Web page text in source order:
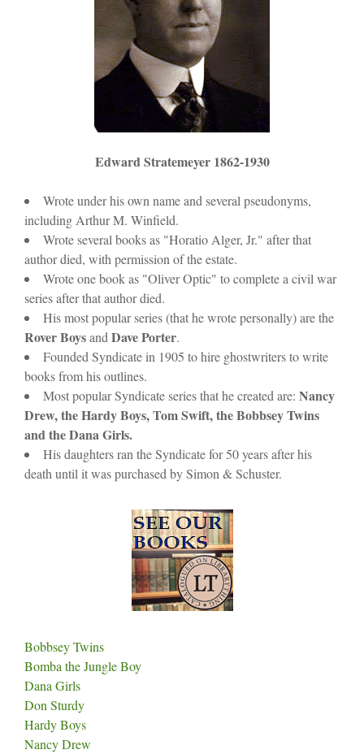
Edward Stratemeyer 1862-1930
Wrote under his own name and several pseudonyms,
including Arthur M. Winfield.
Wrote several books as "Horatio Alger, Jr." after that
author died, with permission of the estate.
Wrote one book as "Oliver Optic" to complete a civil war
series after that author died.
His most popular series (that he wrote personally) are the
Rover BoysandDave Porter.
Founded Syndicate in 1905 to hire ghostwriters to write
books from his outlines.
Most popular Syndicate series that he created are: Nancy
Drew, the Hardy Boys, Tom Swift, the Bobbsey Twins
and the Dana Girls.
His daughters ran the Syndicate for 50 years after his
death until it was purchased by Simon & Schuster.
Bobbsey Twins
Bomba the Jungle Boy
Dana Girls
Don Sturdy
Hardy Boys
Nancy Drew